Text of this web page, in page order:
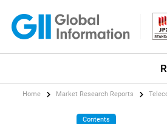
Home Market Research Reports
Contents